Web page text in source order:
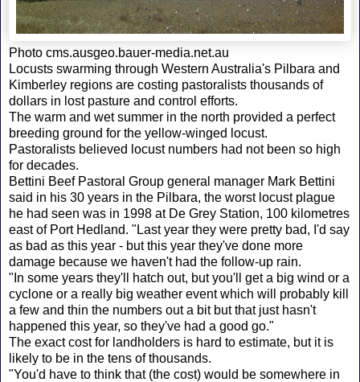
Photo cms.ausgeo.bauer-media.net.au
Locusts swarming through Western Australia's Pilbara and
Kimberley regions are costing pastoralists thousands of
dollars in lost pasture and control efforts.
The warm and wet summer in the north provided a perfect
breeding ground for the yellow-winged locust.
Pastoralists believed locust numbers had not been so high
for decades.
Bettini Beef Pastoral Group general manager Mark Bettini
said in his 30 years in the Pilbara, the worst locust plague
he had seen was in 1998 at De Grey Station, 100 kilometres
east of Port Hedland. "Last year they were pretty bad, I'd say
as bad as this year - but this year they've done more
damage because we haven't had the follow-up rain.
"In some years they'll hatch out, but you'll get a big wind or a
cyclone or a really big weather event which will probably kill
a few and thin the numbers out a bit but that just hasn't
happened this year, so they've had a good go."
The exact cost for landholders is hard to estimate, but it is
likely to be in the tens of thousands.
"You'd have to think that (the cost) would be somewhere in